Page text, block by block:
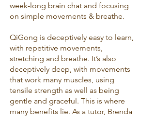
week-long brain chat and focusing
on simple movements & breathe.
QiGong is deceptively easy to learn,
with repetitive movements,
stretching and breathe. It’s also
deceptively deep, with movements
that work many muscles, using
tensile strength as well as being
gentle and graceful. This is where
many benefits lie. As a tutor, Brenda